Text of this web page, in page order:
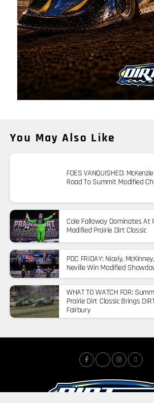
You May Also Like
FOES VANQUISHED:
Road To Summit Modified
Cole Falloway Dominates At
Modified Prairie Dirt Classic
PDC FRIDAY: Nicely,
Neville Win Modified
WHAT TO WATCH FOR:
Prairie Dirt Classic Brings
Fairbury